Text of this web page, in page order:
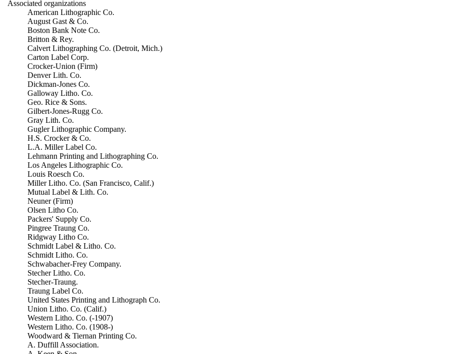
Associated organizations
American Lithographic Co.
August Gast & Co.
Boston Bank Note Co.
Britton & Rey.
Calvert Lithographing Co. (Detroit, Mich.)
Carton Label Corp.
Crocker-Union (Firm)
Denver Lith. Co.
Dickman-Jones Co.
Galloway Litho. Co.
Geo. Rice & Sons.
Gilbert-Jones-Rugg Co.
Gray Lith. Co.
Gugler Lithographic Company.
H.S. Crocker & Co.
L.A. Miller Label Co.
Lehmann Printing and Lithographing Co.
Los Angeles Lithographic Co.
Louis Roesch Co.
Miller Litho. Co. (San Francisco, Calif.)
Mutual Label & Lith. Co.
Neuner (Firm)
Olsen Litho Co.
Packers' Supply Co.
Pingree Traung Co.
Ridgway Litho Co.
Schmidt Label & Litho. Co.
Schmidt Litho. Co.
Schwabacher-Frey Company.
Stecher Litho. Co.
Stecher-Traung.
Traung Label Co.
United States Printing and Lithograph Co.
Union Litho. Co. (Calif.)
Western Litho. Co. (-1907)
Western Litho. Co. (1908-)
Woodward & Tiernan Printing Co.
A. Duffill Association.